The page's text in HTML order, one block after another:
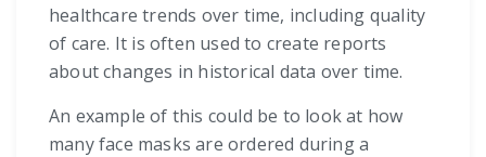
healthcare trends over time, including quality
of care. It is often used to create reports
about changes in historical data over time.
An example of this could be to look at how
many face masks are ordered during a